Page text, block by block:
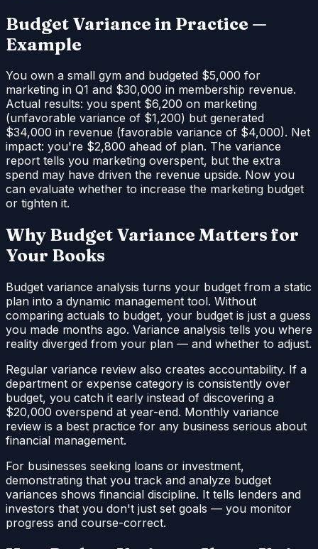
Budget Variance in Practice —
Example
You own a small gym and budgeted $5,000 for
marketing in Q1 and $30,000 in membership revenue.
Actual results: you spent $6,200 on marketing
(unfavorable variance of $1,200) but generated
$34,000 in revenue (favorable variance of $4,000). Net
impact: you're $2,800 ahead of plan. The variance
report tells you marketing overspent, but the extra
spend may have driven the revenue upside. Now you
can evaluate whether to increase the marketing budget
or tighten it.
Why Budget Variance Matters for
Your Books
Budget variance analysis turns your budget from a static
plan into a dynamic management tool. Without
comparing actuals to budget, your budget is just a guess
you made months ago. Variance analysis tells you where
reality diverged from your plan — and whether to adjust.
Regular variance review also creates accountability. If a
department or expense category is consistently over
budget, you catch it early instead of discovering a
$20,000 overspend at year-end. Monthly variance
review is a best practice for any business serious about
financial management.
For businesses seeking loans or investment,
demonstrating that you track and analyze budget
variances shows financial discipline. It tells lenders and
investors that you don't just set goals — you monitor
progress and course-correct.